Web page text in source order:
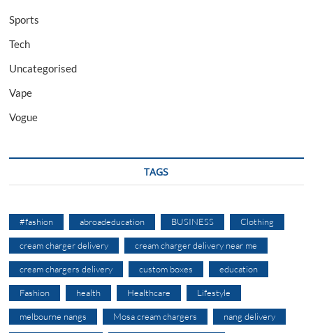
Sports
Tech
Uncategorised
Vape
Vogue
TAGS
#fashion abroadeducation BUSINESS Clothing
cream charger delivery cream charger delivery near me
cream chargers delivery custom boxes education
Fashion health Healthcare Lifestyle
melbourne nangs Mosa cream chargers nang delivery